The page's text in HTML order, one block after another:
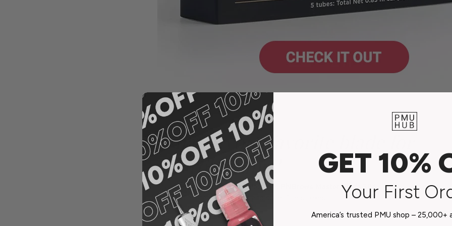
What is your favorite blade for
microblading?
My favorite blade for microblading is PhiBrows Master Blade 304.
I especially love
It allows me to create clean and super fine strokes.
GET 10%
Your First
America’s trusted PMU shop – 25,000+